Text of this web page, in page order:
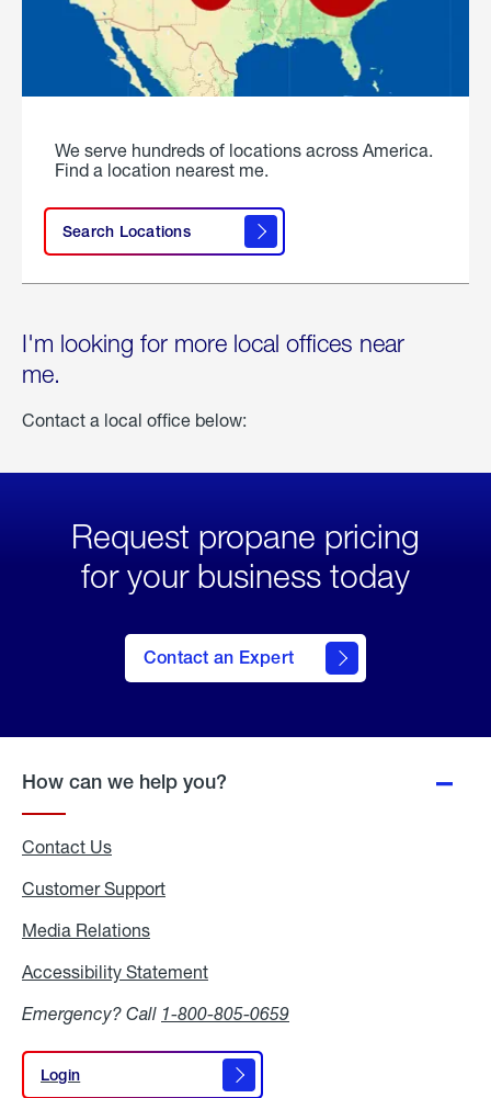
We serve hundreds of locations across America.
Find a location nearest me.
Search Locations
I'm looking for more local offices near
me.
Contact a local office below:
Request propane pricing
for your business today
Contact an Expert
How can we help you?
Contact Us
Customer Support
Media Relations
Accessibility Statement
Emergency? Call 1-800-805-0659
Login
Login